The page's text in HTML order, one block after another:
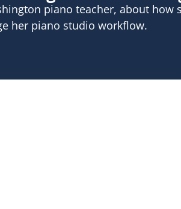
piano teacher, about how
her piano studio workflow.